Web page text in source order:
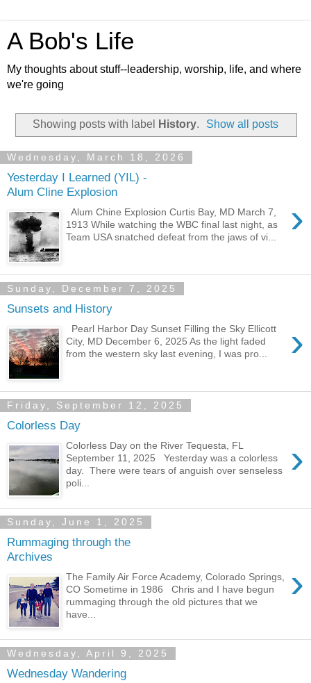
A Bob's Life
My thoughts about stuff--leadership, worship, life, and where
we're going
Showing posts with label History. Show all posts
Wednesday, March 18, 2026
Yesterday I Learned (YIL) -
Alum Cline Explosion
›
Alum Chine Explosion Curtis Bay, MD March 7,
1913 While watching the WBC final last night, as
Team USA snatched defeat from the jaws of vi...
Sunday, December 7, 2025
Sunsets and History
›
Pearl Harbor Day Sunset Filling the Sky Ellicott
City, MD December 6, 2025 As the light faded
from the western sky last evening, I was pro...
Friday, September 12, 2025
Colorless Day
›
Colorless Day on the River Tequesta, FL
September 11, 2025 Yesterday was a colorless
day. There were tears of anguish over senseless
poli...
Sunday, June 1, 2025
Rummaging through the
Archives
›
The Family Air Force Academy, Colorado Springs,
CO Sometime in 1986 Chris and I have begun
rummaging through the old pictures that we
have...
Wednesday, April 9, 2025
Wednesday Wandering